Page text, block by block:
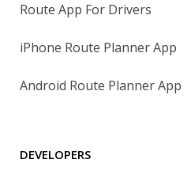
Route App For Drivers
iPhone Route Planner App
Android Route Planner App
DEVELOPERS